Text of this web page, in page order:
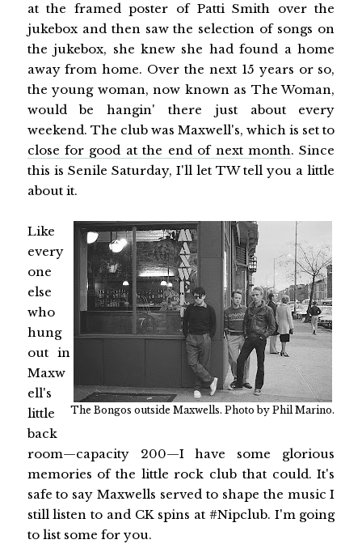
at the framed poster of Patti Smith over the
jukebox and then saw the selection of songs on
the jukebox, she knew she had found a home
away from home. Over the next 15 years or so,
the young woman, now known as The Woman,
would be hangin' there just about every
weekend. The club was Maxwell's, which is set to
close for good at the end of next month. Since
this is Senile Saturday, I'll let TW tell you a little
about it.
The Bongos outside Maxwells. Photo by Phil Marino.
Like
every
one
else
who
hung
out in
Maxw
ell's
little
back
room—capacity 200—I have some glorious
memories of the little rock club that could. It's
safe to say Maxwells served to shape the music I
still listen to and CK spins at #Nipclub. I'm going
to list some for you.